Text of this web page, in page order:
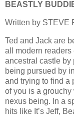
BEASTLY
Written by STEVE
Ted and Jack are
all modern readers
ancestral castle
being pursued by
and trying to find a
of you is a
nexus being. In a
hits like It’s Jeff,